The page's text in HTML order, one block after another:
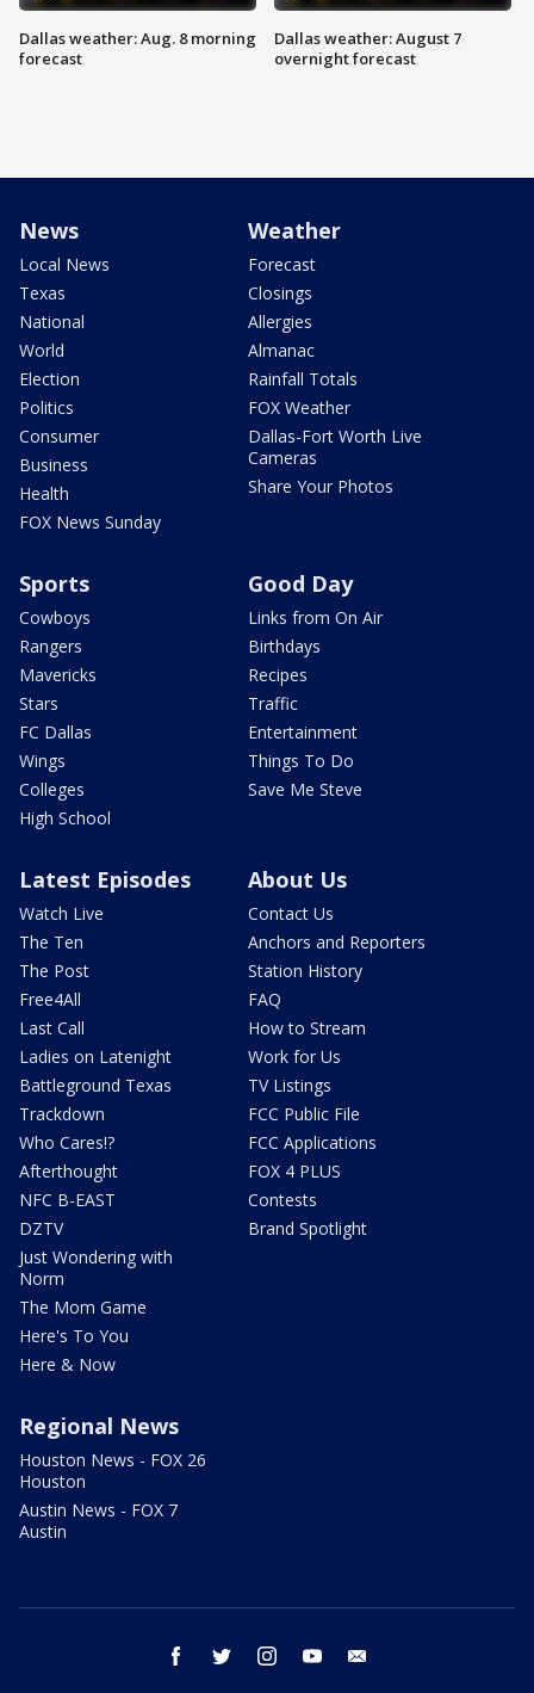
Dallas weather: Aug. 8 morning
forecast
Dallas weather: August 7
overnight forecast
News
Local News
Texas
National
World
Election
Politics
Consumer
Business
Health
FOX News Sunday
Weather
Forecast
Closings
Allergies
Almanac
Rainfall Totals
FOX Weather
Dallas-Fort Worth Live
Cameras
Share Your Photos
Sports
Cowboys
Rangers
Mavericks
Stars
FC Dallas
Wings
Colleges
High School
Good Day
Links from On Air
Birthdays
Recipes
Traffic
Entertainment
Things To Do
Save Me Steve
Latest Episodes
Watch Live
The Ten
The Post
Free4All
Last Call
Ladies on Latenight
Battleground Texas
Trackdown
Who Cares!?
Afterthought
NFC B-EAST
DZTV
Just Wondering with
Norm
The Mom Game
Here's To You
Here & Now
About Us
Contact Us
Anchors and Reporters
Station History
FAQ
How to Stream
Work for Us
TV Listings
FCC Public File
FCC Applications
FOX 4 PLUS
Contests
Brand Spotlight
Regional News
Houston News - FOX 26
Houston
Austin News - FOX 7
Austin
facebook twitter instagram youtube